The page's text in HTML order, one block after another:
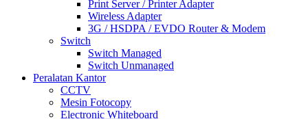
Print Server / Printer Adapter
Wireless Adapter
3G / HSDPA / EVDO Router & Modem
Switch
Switch Managed
Switch Unmanaged
Peralatan Kantor
CCTV
Mesin Fotocopy
Electronic Whiteboard